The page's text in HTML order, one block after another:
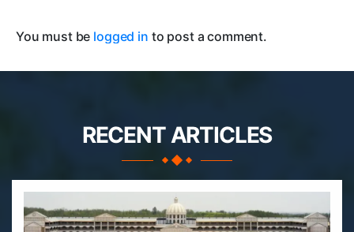
You must be logged in to post a comment.
RECENT ARTICLES